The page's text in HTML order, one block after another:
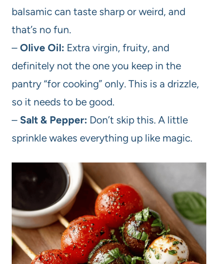
balsamic can taste sharp or weird, and
that’s no fun.
– Olive Oil: Extra virgin, fruity, and
definitely not the one you keep in the
pantry “for cooking” only. This is a drizzle,
so it needs to be good.
– Salt & Pepper: Don’t skip this. A little
sprinkle wakes everything up like magic.